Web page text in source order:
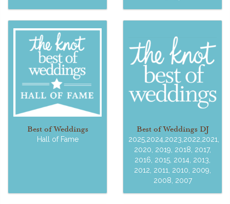
Best of Weddings
Hall of Fame
Best of Weddings DJ
2025,2024,2023,2022,2021,
2020, 2019, 2018, 2017,
2016, 2015, 2014, 2013,
2012, 2011, 2010, 2009,
2008, 2007